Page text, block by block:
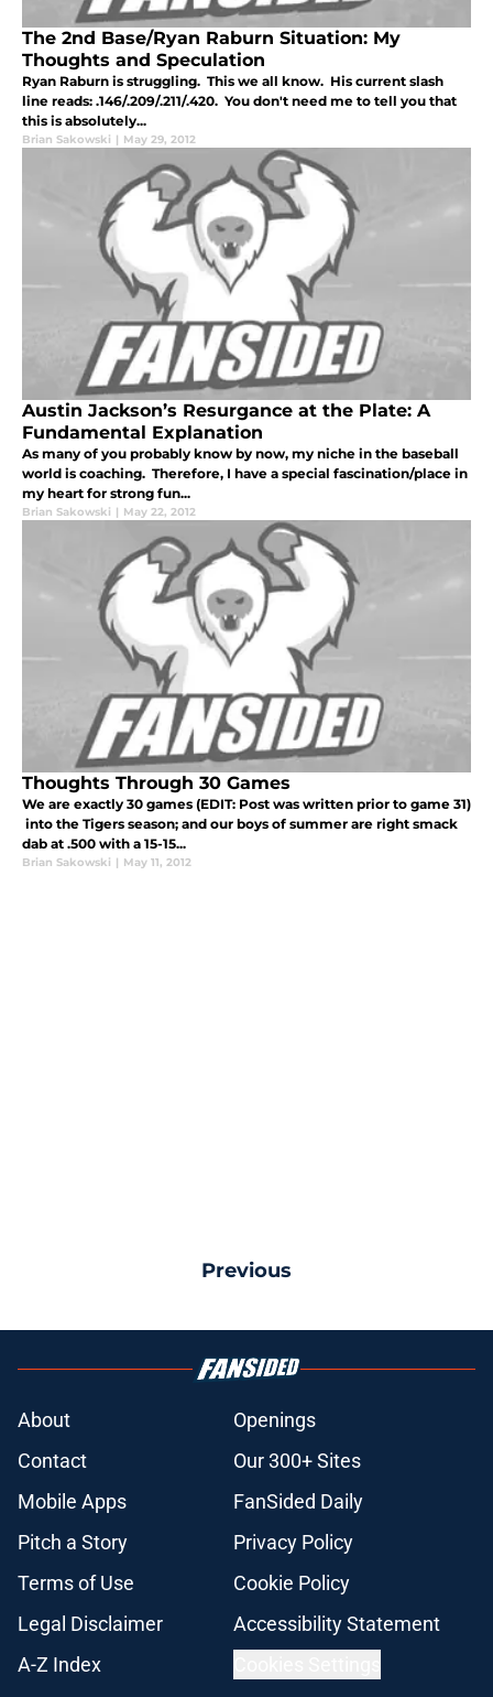
The 2nd Base/Ryan Raburn Situation: My
Thoughts and Speculation
Ryan Raburn is struggling. This we all know. His current slash
line reads: .146/.209/.211/.420. You don't need me to tell you that
this is absolutely...
Brian Sakowski | May 29, 2012
Austin Jackson’s Resurgance at the Plate: A
Fundamental Explanation
As many of you probably know by now, my niche in the baseball
world is coaching. Therefore, I have a special fascination/place in
my heart for strong fun...
Brian Sakowski | May 22, 2012
Thoughts Through 30 Games
We are exactly 30 games (EDIT: Post was written prior to game 31)
into the Tigers season; and our boys of summer are right smack
dab at .500 with a 15-15...
Brian Sakowski | May 11, 2012
Previous
About
Openings
Contact
Our 300+ Sites
Mobile Apps
FanSided Daily
Pitch a Story
Privacy Policy
Terms of Use
Cookie Policy
Legal Disclaimer
Accessibility Statement
A-Z Index